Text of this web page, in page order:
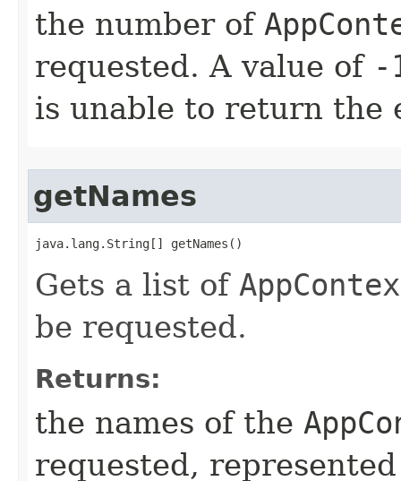
the number of
requested. A value of -
is unable to return the
getNames
java.lang.String[] getNames()
Gets a list of
be requested.
Returns:
the names of the
requested,